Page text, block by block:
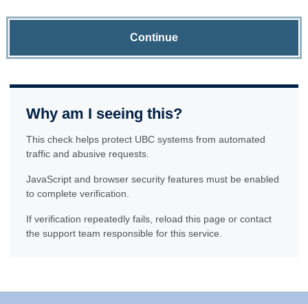
Continue
Why am I seeing this?
This check helps protect UBC systems from automated
traffic and abusive requests.
JavaScript and browser security features must be enabled
to complete verification.
If verification repeatedly fails, reload this page or contact
the support team responsible for this service.